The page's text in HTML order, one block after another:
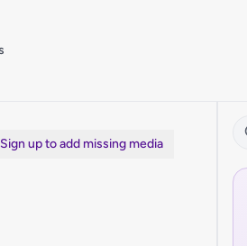
Sign up to add missing media